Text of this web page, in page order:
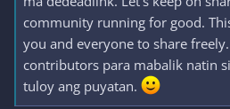
community running for good.
you and everyone to share
contributors para mabalik natin
tuloy ang puyatan.